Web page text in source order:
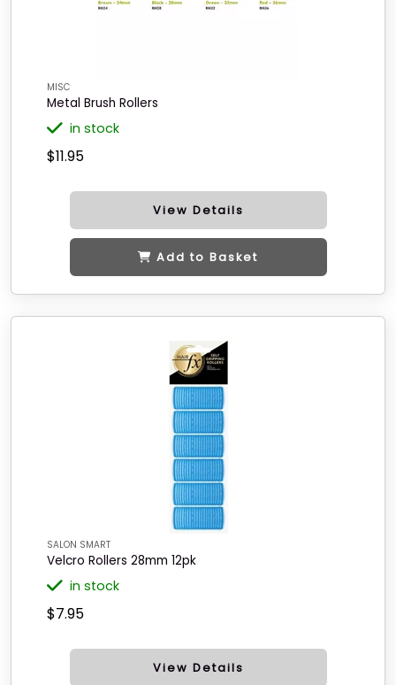
MISC
Metal Brush Rollers
in stock
$11.95
View Details
Add to Basket
SALON SMART
Velcro Rollers 28mm 12pk
in stock
$7.95
View Details